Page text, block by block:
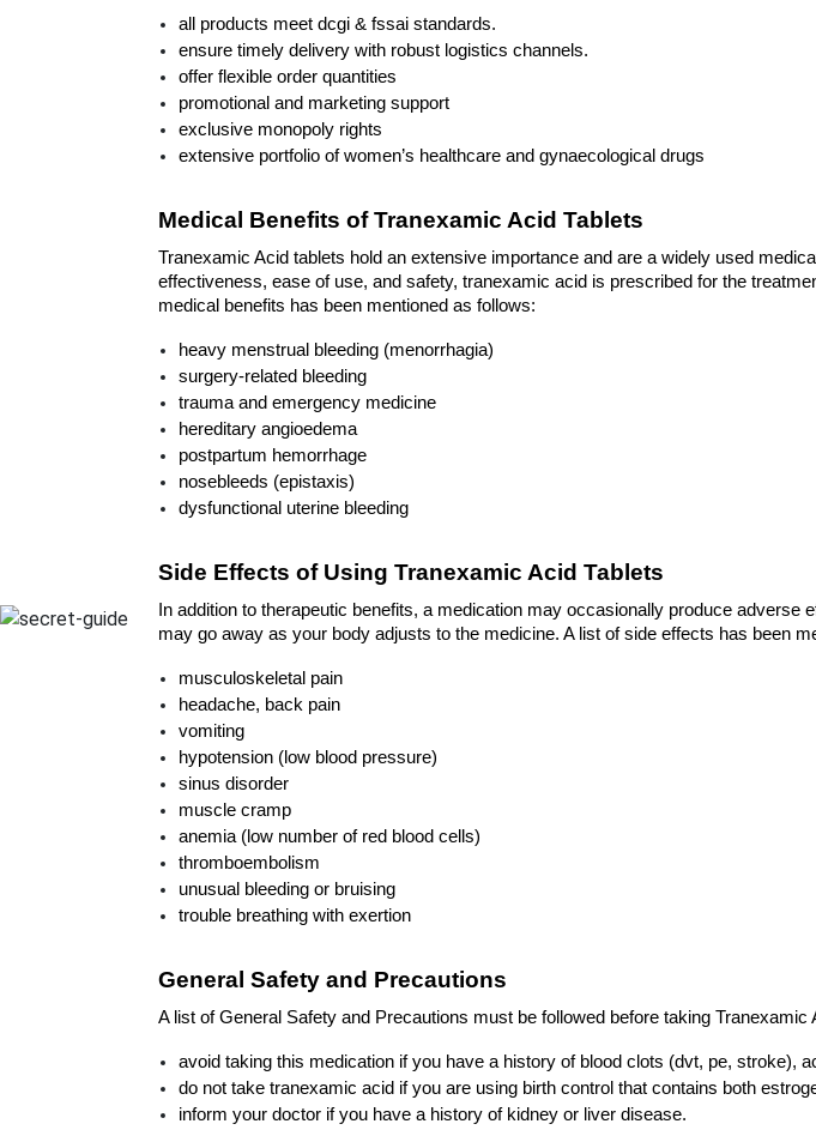
all products meet dcgi & fssai standards.
ensure timely delivery with robust logistics channels.
offer flexible order quantities
promotional and marketing support
exclusive monopoly rights
extensive portfolio of women’s healthcare and gynaecological drugs
Medical Benefits of Tranexamic Acid Tablets
Tranexamic Acid tablets hold an extensive importance and are a widely used
effectiveness, ease of use, and safety, tranexamic acid is prescribed for the
medical benefits has been mentioned as follows:
heavy menstrual bleeding (menorrhagia)
surgery-related bleeding
trauma and emergency medicine
hereditary angioedema
postpartum hemorrhage
nosebleeds (epistaxis)
dysfunctional uterine bleeding
Side Effects of Using Tranexamic Acid Tablets
In addition to therapeutic benefits, a medication may occasionally produce
may go away as your body adjusts to the medicine. A list of side effects has been
musculoskeletal pain
headache, back pain
vomiting
hypotension (low blood pressure)
sinus disorder
muscle cramp
anemia (low number of red blood cells)
thromboembolism
unusual bleeding or bruising
trouble breathing with exertion
General Safety and Precautions
A list of General Safety and Precautions must be followed before taking Tranexamic
avoid taking this medication if you have a history of blood clots (dvt, pe, stroke),
do not take tranexamic acid if you are using birth control that contains both
inform your doctor if you have a history of kidney or liver disease.